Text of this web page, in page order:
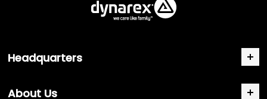
Headquarters
About Us